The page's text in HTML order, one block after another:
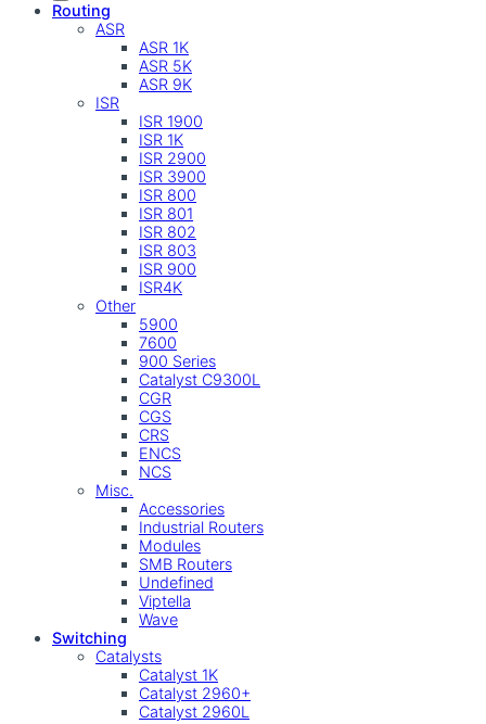
Routing
ASR
ASR 1K
ASR 5K
ASR 9K
ISR
ISR 1900
ISR 1K
ISR 2900
ISR 3900
ISR 800
ISR 801
ISR 802
ISR 803
ISR 900
ISR4K
Other
5900
7600
900 Series
Catalyst C9300L
CGR
CGS
CRS
ENCS
NCS
Misc.
Accessories
Industrial Routers
Modules
SMB Routers
Undefined
Viptella
Wave
Switching
Catalysts
Catalyst 1K
Catalyst 2960+
Catalyst 2960L